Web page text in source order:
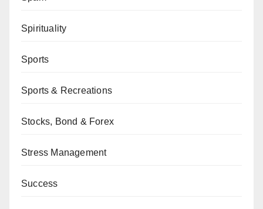
Spirituality
Sports
Sports & Recreations
Stocks, Bond & Forex
Stress Management
Success